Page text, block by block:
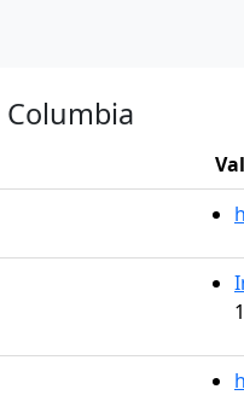
Columbia